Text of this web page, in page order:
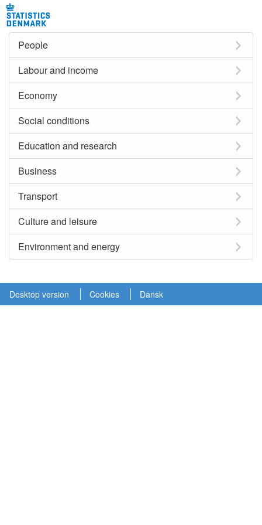
People
Labour and income
Economy
Social conditions
Education and research
Business
Transport
Culture and leisure
Environment and energy
Desktop version Cookies Dansk